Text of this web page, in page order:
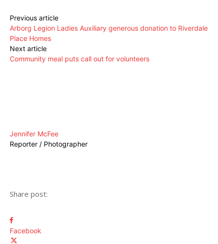
Previous article
Arborg Legion Ladies Auxiliary generous donation to Riverdale
Place Homes
Next article
Community meal puts call out for volunteers
Jennifer McFee
Reporter / Photographer
Share post:
Facebook